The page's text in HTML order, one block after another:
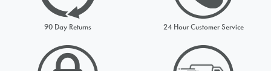
90 Day Returns 24 Hour Customer Service
Please complete all fields below to submit your Price Match. You
will be notified by email of the decision when reviewed within
24hours but usually much sooner
Request from
Please choose a stock option